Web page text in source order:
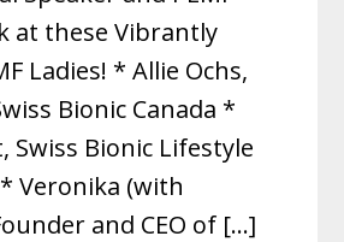
at these Vibrantly
Ladies! * Allie Ochs,
Bionic Canada *
Swiss Bionic Lifestyle
Veronika (with
and CEO of […]